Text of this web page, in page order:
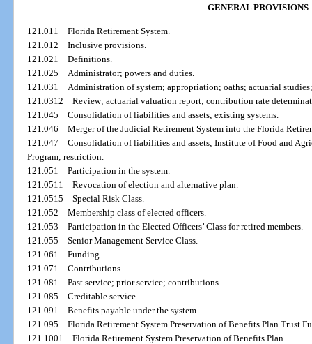
GENERAL PROVISIONS
121.011Florida Retirement System.
121.012Inclusive provisions.
121.021Definitions.
121.025 Administrator; powers and duties.
121.031 Administration of system; appropriation; oaths; actuarial
121.0312Review; actuarial valuation report; contribution rate
121.045Consolidation of liabilities and assets; existing systems.
121.046Merger of the Judicial Retirement System into the Florida
121.047Consolidation of liabilities and assets; Institute of Food and
Program; restriction.
121.051Participation in the system.
121.0511Revocation of election and alternative plan.
121.0515Special Risk Class.
121.052Membership class of elected officers.
121.053Participation in the Elected Officers’ Class for retired members.
121.055Senior Management Service Class.
121.061Funding.
121.071Contributions.
121.081Past service; prior service; contributions.
121.085Creditable service.
121.091Benefits payable under the system.
121.095Florida Retirement System Preservation of Benefits Plan Trust
121.1001Florida Retirement System Preservation of Benefits Plan.